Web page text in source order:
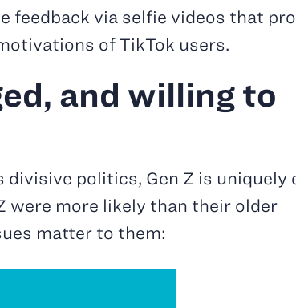
via selfie videos that
of TikTok users.
and willing to
politics, Gen Z is uniquely
were more likely than their older
matter to them: